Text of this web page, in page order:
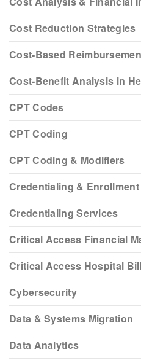
Cost Reduction Strategies
Cost-Based
Cost-Benefit Analysis in
CPT Codes
CPT Coding
CPT Coding & Modifiers
Credentialing & Enrollment
Credentialing Services
Critical Access Financial
Critical Access Hospital
Cybersecurity
Data & Systems Migration
Data Analytics